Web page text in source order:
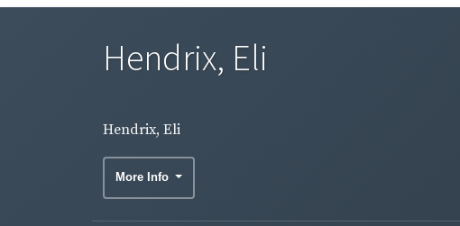
Hendrix, Eli
Hendrix, Eli
More Info